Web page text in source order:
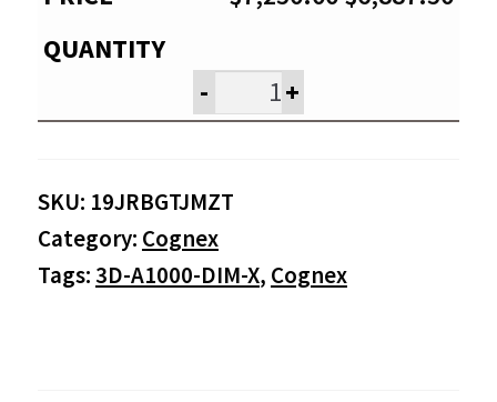
$7,250.00.
- +
SKU: 19JRBGTJMZT
Category: Cognex
Tags: 3D-A1000-DIM-X, Cognex